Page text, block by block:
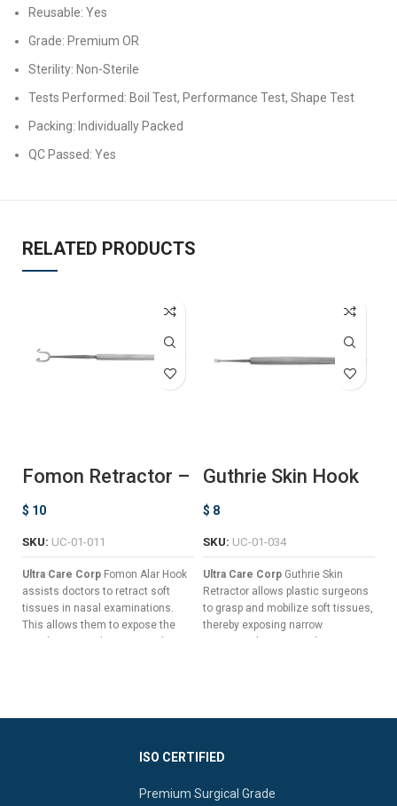
Reusable: Yes
Grade: Premium OR
Sterility: Non-Sterile
Tests Performed: Boil Test, Performance Test, Shape Test
Packing: Individually Packed
QC Passed: Yes
RELATED PRODUCTS
Fomon Retractor –
$ 10
SKU: UC-01-011
Ultra Care Corp Fomon Alar Hook
assists doctors to retract soft
tissues in nasal examinations.
This allows them to expose the
nasal cavity to diagnose and treat
Slender Shaft For A Clear Field
Curved Button Blades To
Guthrie Skin Hook
$ 8
SKU: UC-01-034
Ultra Care Corp Guthrie Skin
Retractor allows plastic surgeons
to grasp and mobilize soft tissues,
thereby exposing narrow
anatomical spaces without
Elongated Flat Handle For
Manipulation
Widths To Reduce Undesired
ISO CERTIFIED
Premium Surgical Grade